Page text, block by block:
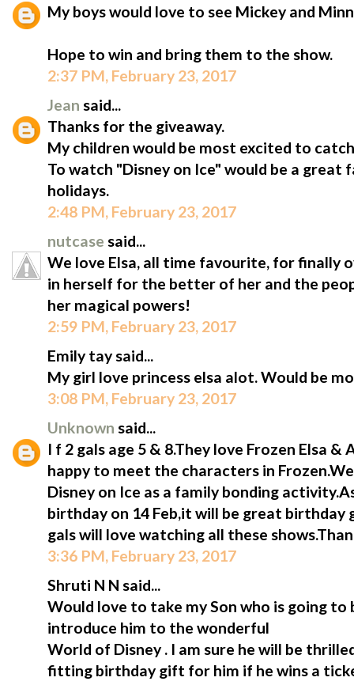
My boys would love to see Mickey and
Hope to win and bring them to the show.
2:37 PM, February 23, 2017
Jean said...
Thanks for the giveaway.
My children would be most excited to
To watch "Disney on Ice" would be a
holidays.
2:48 PM, February 23, 2017
nutcase said...
We love Elsa, all time favourite, for finally
in herself for the better of her and the
her magical powers!
2:59 PM, February 23, 2017
Emily tay said...
My girl love princess elsa alot. Would be
3:08 PM, February 23, 2017
Unknown said...
I f 2 gals age 5 & 8.They love Frozen Elsa
happy to meet the characters in
Disney on Ice as a family bonding
birthday on 14 Feb,it will be great
gals will love watching all these
3:36 PM, February 23, 2017
Shruti N N said...
Would love to take my Son who is going to
introduce him to the wonderful
World of Disney . I am sure he will be
fitting birthday gift for him if he wins a